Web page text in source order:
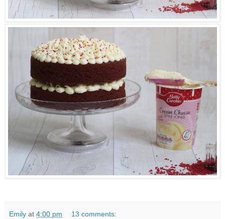
Emily at 4:00 pm 13 comments: